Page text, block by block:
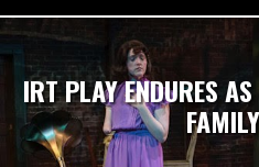
IRT PLAY ENDURES